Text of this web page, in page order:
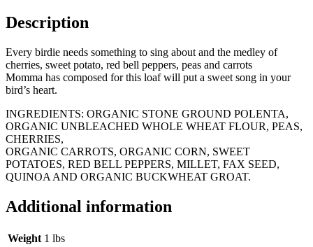
Description
Every birdie needs something to sing about and the medley of
cherries, sweet potato, red bell peppers, peas and carrots
Momma has composed for this loaf will put a sweet song in your
bird’s heart.
INGREDIENTS: ORGANIC STONE GROUND POLENTA,
ORGANIC UNBLEACHED WHOLE WHEAT FLOUR, PEAS,
CHERRIES,
ORGANIC CARROTS, ORGANIC CORN, SWEET
POTATOES, RED BELL PEPPERS, MILLET, FAX SEED,
QUINOA AND ORGANIC BUCKWHEAT GROAT.
Additional information
Weight 1 lbs